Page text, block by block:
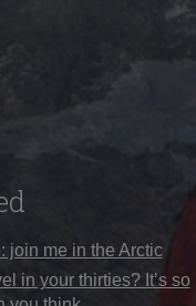
join me in the Arctic
in your thirties? It’s so